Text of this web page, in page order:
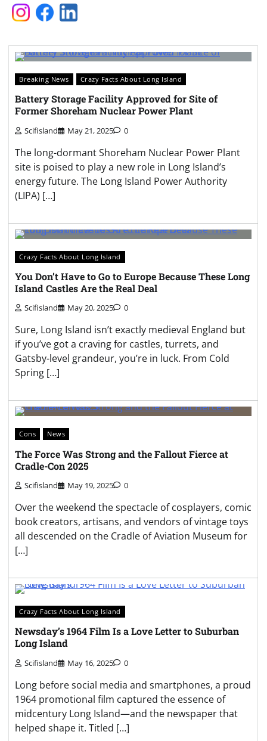
Breaking News Crazy Facts About Long Island
Battery Storage Facility Approved for Site of
Former Shoreham Nuclear Power Plant
Scifisland May 21, 2025 0
The long-dormant Shoreham Nuclear Power Plant
site is poised to play a new role in Long Island’s
energy future. The Long Island Power Authority
(LIPA) […]
Crazy Facts About Long Island
You Don’t Have to Go to Europe Because These Long
Island Castles Are the Real Deal
Scifisland May 20, 2025 0
Sure, Long Island isn’t exactly medieval England but
if you’ve got a craving for castles, turrets, and
Gatsby-level grandeur, you’re in luck. From Cold
Spring […]
Cons News
The Force Was Strong and the Fallout Fierce at
Cradle-Con 2025
Scifisland May 19, 2025 0
Over the weekend the spectacle of cosplayers, comic
book creators, artisans, and vendors of vintage toys
all descended on the Cradle of Aviation Museum for
[…]
Crazy Facts About Long Island
Newsday’s 1964 Film Is a Love Letter to Suburban
Long Island
Scifisland May 16, 2025 0
Long before social media and smartphones, a proud
1964 promotional film captured the essence of
midcentury Long Island—and the newspaper that
helped shape it. Titled […]